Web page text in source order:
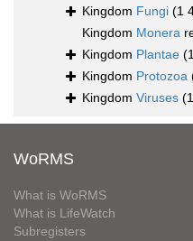
Kingdom Fungi (1
Kingdom Monera
Kingdom Plantae
Kingdom Protozoa
Kingdom Viruses
WoRMS
What is WoRMS
What is LifeWatch
Subregisters